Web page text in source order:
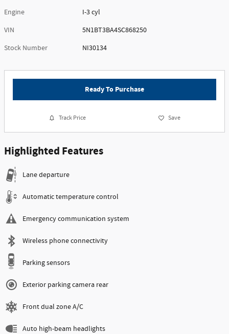
Engine
I-3 cyl
VIN
5N1BT3BA4SC868250
Stock Number
NI30134
Ready To Purchase
Track Price Save
Highlighted Features
Lane departure
Automatic temperature control
Emergency communication system
Wireless phone connectivity
Parking sensors
Exterior parking camera rear
Front dual zone A/C
Auto high-beam headlights